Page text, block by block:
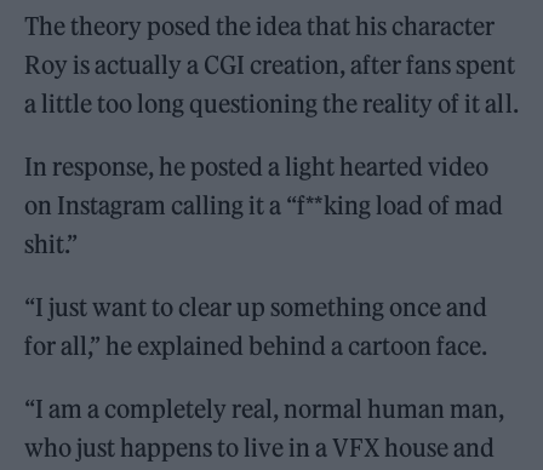
The theory posed the idea that his character
Roy is actually a CGI creation, after fans spent
a little too long questioning the reality of it all.
In response, he posted a light hearted video
on Instagram calling it a “f**king load of mad
shit.”
“I just want to clear up something once and
for all,” he explained behind a cartoon face.
“I am a completely real, normal human man,
who just happens to live in a VFX house and